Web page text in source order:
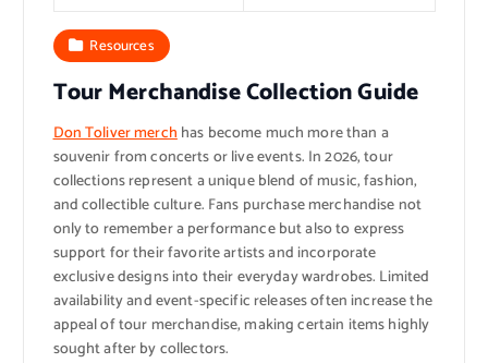
Resources
Tour Merchandise Collection Guide
Don Toliver merchhas become much more than a
souvenir from concerts or live events. In 2026, tour
collections represent a unique blend of music, fashion,
and collectible culture. Fans purchase merchandise not
only to remember a performance but also to express
support for their favorite artists and incorporate
exclusive designs into their everyday wardrobes. Limited
availability and event-specific releases often increase the
appeal of tour merchandise, making certain items highly
sought after by collectors.